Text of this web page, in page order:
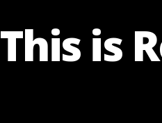
This is